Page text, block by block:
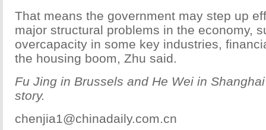
That means the government may step up
major structural problems in the economy,
overcapacity in some key industries,
the housing boom, Zhu said.
Fu Jing in Brussels and He Wei in
story.
chenjia1@chinadaily.com.cn